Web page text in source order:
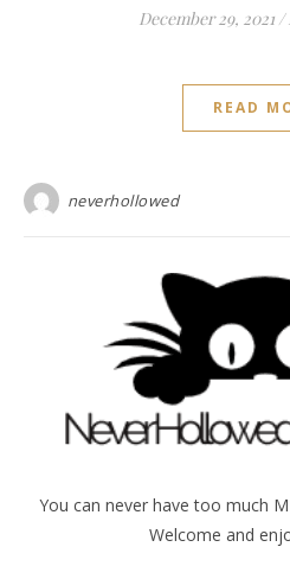
December 29, 2021 /
READ
neverhollowed
You can never have too much
Welcome and